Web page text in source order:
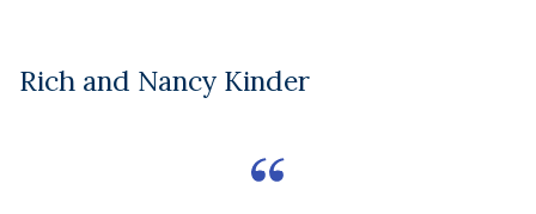
Rich and Nancy Kinder